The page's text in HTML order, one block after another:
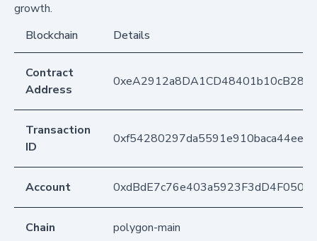
growth.
Blockchain
Details
Contract
Address
Transaction
ID
Account
Chain polygon-main